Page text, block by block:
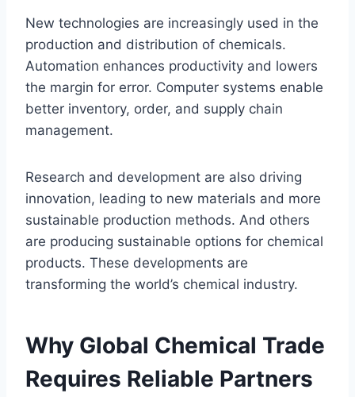
New technologies are increasingly used in the
production and distribution of chemicals.
Automation enhances productivity and lowers
the margin for error. Computer systems enable
better inventory, order, and supply chain
management.
Research and development are also driving
innovation, leading to new materials and more
sustainable production methods. And others
are producing sustainable options for chemical
products. These developments are
transforming the world’s chemical industry.
Why Global Chemical Trade
Requires Reliable Partners